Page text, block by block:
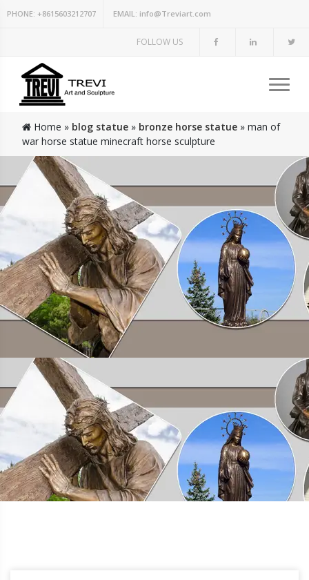
PHONE: +8615603212707 EMAIL: info@Treviart.com
FOLLOW US
Home » blog statue » bronze horse statue » man of
war horse statue minecraft horse sculpture